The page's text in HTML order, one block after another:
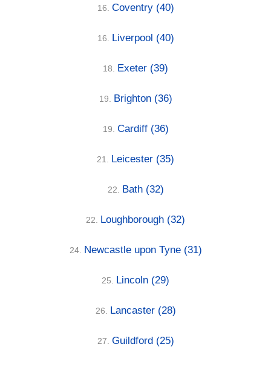
16. Coventry (40)
16. Liverpool (40)
18. Exeter (39)
19. Brighton (36)
19. Cardiff (36)
21. Leicester (35)
22. Bath (32)
22. Loughborough (32)
24. Newcastle upon Tyne (31)
25. Lincoln (29)
26. Lancaster (28)
27. Guildford (25)